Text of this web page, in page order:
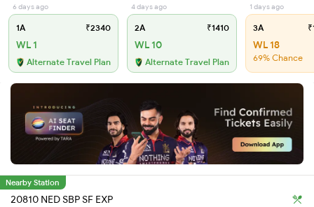
6 days ago
1A ₹2340
WL 1
Alternate Travel Plan
4 days ago
2A ₹1410
WL 10
Alternate Travel Plan
1 days ago
3A
WL 18
69% Chance
Nearby Station
20810 NED SBP SF EXP